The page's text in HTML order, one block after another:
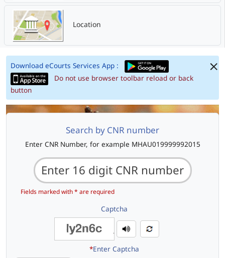
Location
Download eCourts Services App :
Do not use browser toolbar reload or back
button
Search by CNR number
Enter CNR Number, for example MHAU019999992015
Fields marked with * are required
Captcha
*Enter Captcha